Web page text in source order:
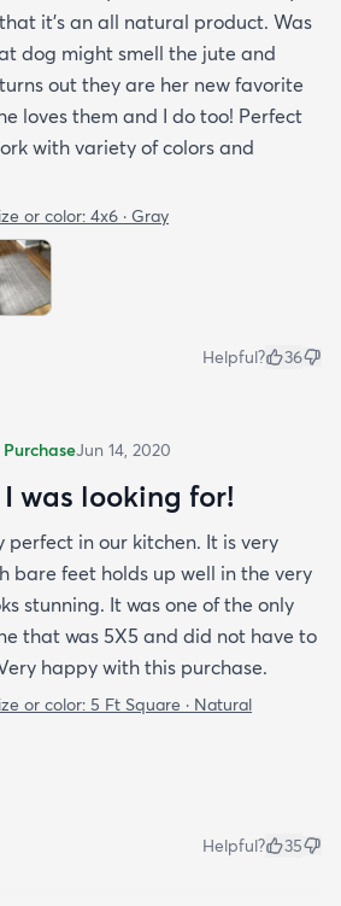
it’s an all natural product. Was
dog might smell the jute and
out they are her new favorite
loves them and I do too! Perfect
with variety of colors and
or color: 4x6 · Gray
Helpful? 36
Jun 14, 2020
was looking for!
perfect in our kitchen. It is very
bare feet holds up well in the very
stunning. It was one of the only
that was 5X5 and did not have to
happy with this purchase.
or color: 5 Ft Square · Natural
Helpful? 35